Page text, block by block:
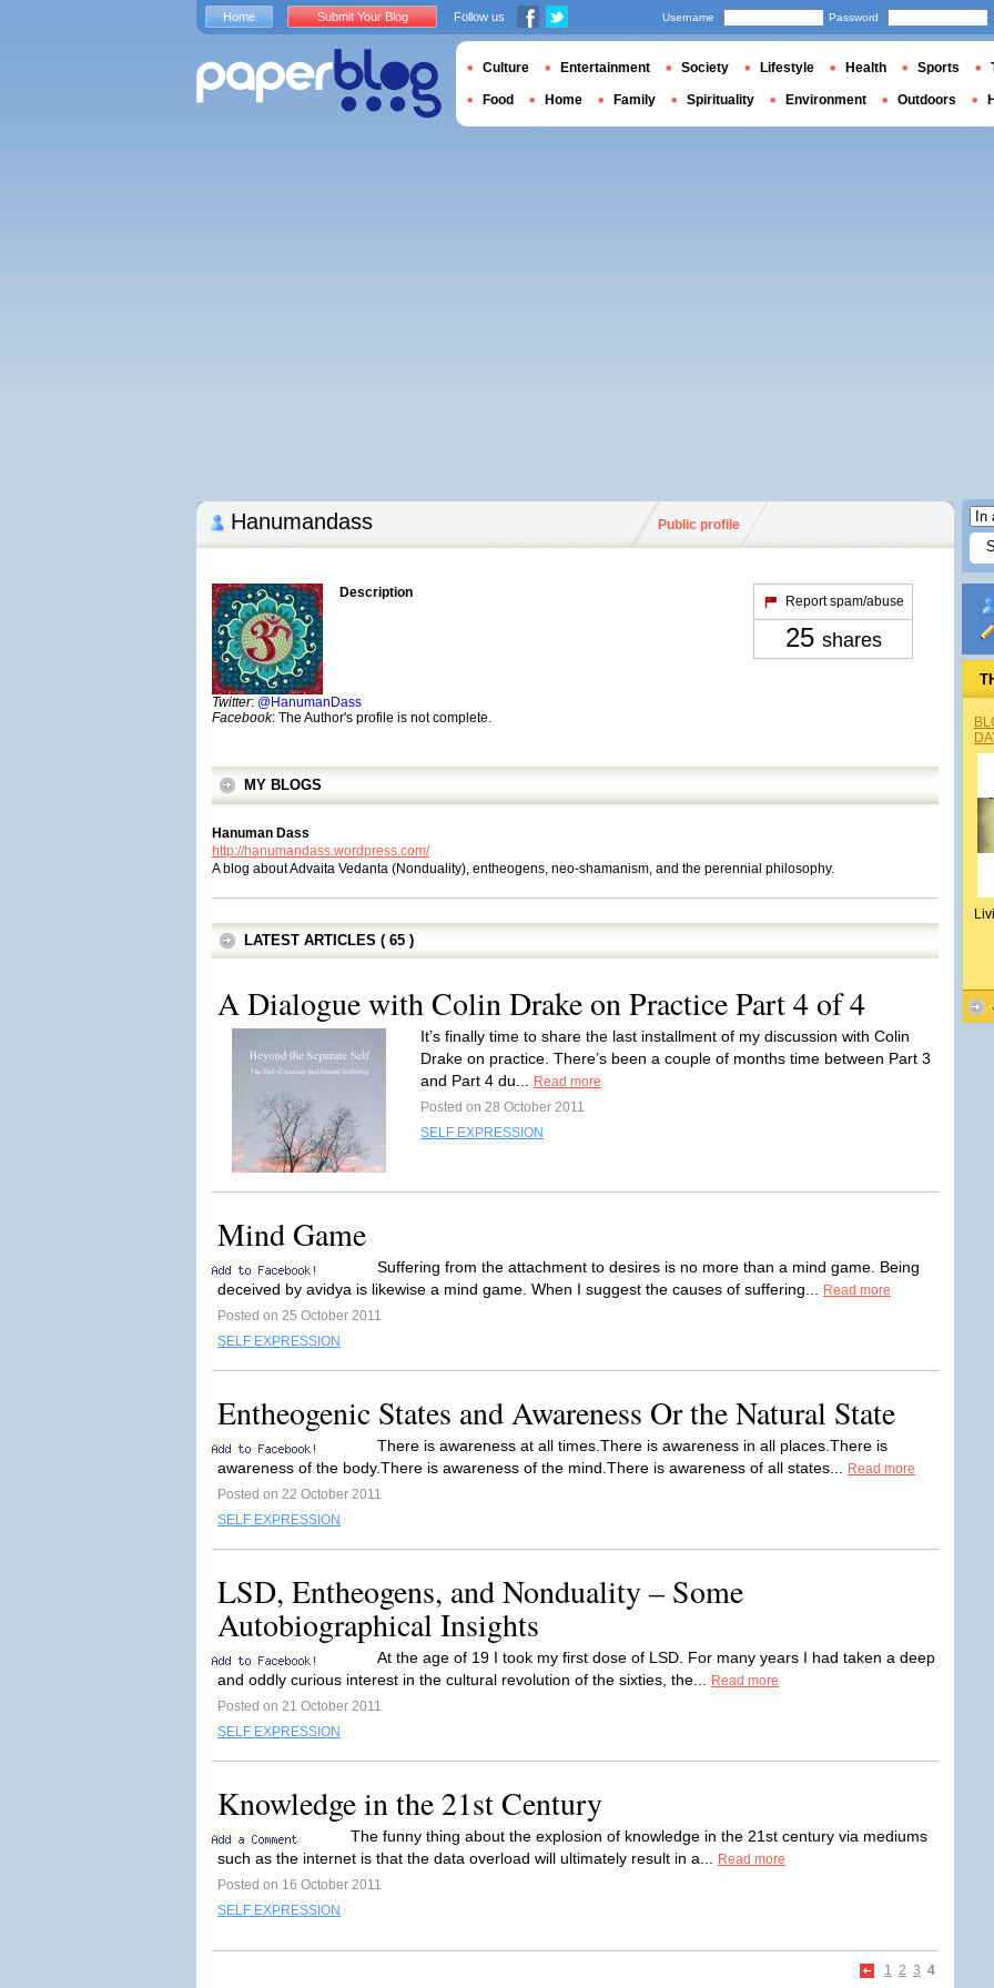
Hanumandass Public profile
Description
Twitter: @HanumanDass
Facebook: The Author's profile is not complete.
Report spam/abuse
25 shares
MY BLOGS
Hanuman Dass
http://hanumandass.wordpress.com/
A blog about Advaita Vedanta (Nonduality), entheogens, neo-shamanism, and the perennial philosophy.
LATEST ARTICLES ( 65 )
A Dialogue with Colin Drake on Practice Part 4 of 4
It’s finally time to share the last installment of my discussion with Colin
Drake on practice. There’s been a couple of months time between Part 3
and Part 4 du...
Read more
Posted on 28 October 2011
SELF EXPRESSION
Mind Game
Suffering from the attachment to desires is no more than a mind game. Being
deceived by avidya is likewise a mind game. When I suggest the causes of suffering...
Read more
Posted on 25 October 2011
SELF EXPRESSION
Entheogenic States and Awareness Or the Natural State
There is awareness at all times.There is awareness in all places.There is
awareness of the body.There is awareness of the mind.There is awareness of all states...
Read more
Posted on 22 October 2011
SELF EXPRESSION
LSD, Entheogens, and Nonduality – Some
Autobiographical Insights
At the age of 19 I took my first dose of LSD. For many years I had taken a deep
and oddly curious interest in the cultural revolution of the sixties, the...
Read more
Posted on 21 October 2011
SELF EXPRESSION
Knowledge in the 21st Century
The funny thing about the explosion of knowledge in the 21st century via mediums
such as the internet is that the data overload will ultimately result in a...
Read more
Posted on 16 October 2011
SELF EXPRESSION
1 2 3 4
Home Submit Your Blog Follow us Username Password
Culture Entertainment Society Lifestyle Health Sports
Food Home Family Spirituality Environment Outdoors